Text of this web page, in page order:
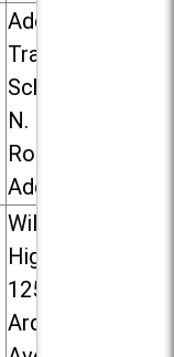
Addison
Trail High
School, 213
N. Lombard
Road in
Addison
Willowbrook
High School,
1250 S.
Ardmore